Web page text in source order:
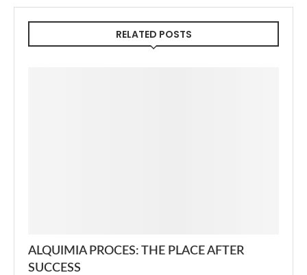
RELATED POSTS
ALQUIMIA PROCES: THE PLACE AFTER
SUCCESS